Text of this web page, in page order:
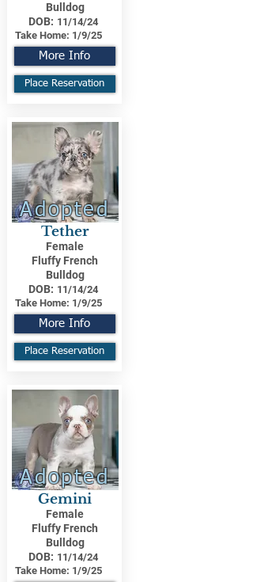
Bulldog
DOB: 11/14/24
Take Home: 1/9/25
More Info
Place Reservation
Adopted
Tether
Female
Fluffy French
Bulldog
DOB: 11/14/24
Take Home: 1/9/25
More Info
Place Reservation
Adopted
Gemini
Female
Fluffy French
Bulldog
DOB: 11/14/24
Take Home: 1/9/25